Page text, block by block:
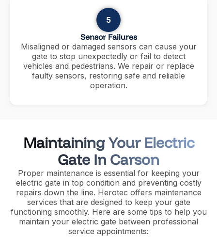
5
Sensor Failures
Misaligned or damaged sensors can cause your
gate to stop unexpectedly or fail to detect
vehicles and pedestrians. We repair or replace
faulty sensors, restoring safe and reliable
operation.
Maintaining Your Electric
Gate In Carson
Proper maintenance is essential for keeping your
electric gate in top condition and preventing costly
repairs down the line. Herotec offers maintenance
services that are designed to keep your gate
functioning smoothly. Here are some tips to help you
maintain your electric gate between professional
service appointments: